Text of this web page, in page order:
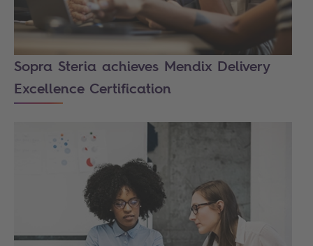
Sopra Steria achieves Mendix Delivery
Excellence Certification